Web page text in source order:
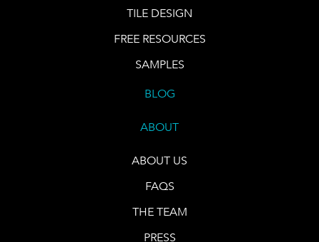
TILE DESIGN
FREE RESOURCES
SAMPLES
BLOG
ABOUT
ABOUT US
FAQS
THE TEAM
PRESS